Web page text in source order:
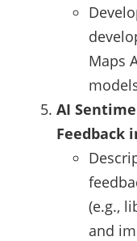
Maps
AI
Feedback
(e.g.,
and